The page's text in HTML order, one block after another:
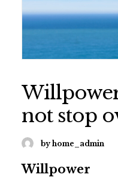
not stop
by home_admin
Willpower